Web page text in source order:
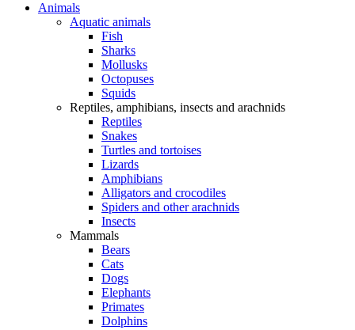
Animals
Aquatic animals
Fish
Sharks
Mollusks
Octopuses
Squids
Reptiles, amphibians, insects and arachnids
Reptiles
Snakes
Turtles and tortoises
Lizards
Amphibians
Alligators and crocodiles
Spiders and other arachnids
Insects
Mammals
Bears
Cats
Dogs
Elephants
Primates
Dolphins